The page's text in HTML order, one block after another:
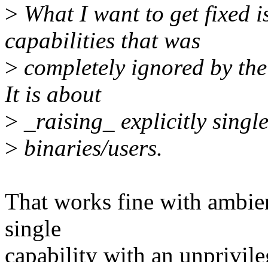
> What I want to get fixed
capabilities that was
> completely ignored by
It is about
> _raising_ explicitly
> binaries/users.
That works fine with
single
capability with an